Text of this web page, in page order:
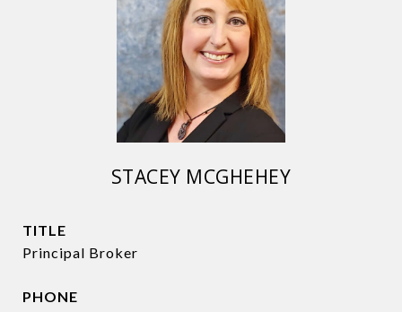
STACEY MCGHEHEY
TITLE
Principal Broker
PHONE